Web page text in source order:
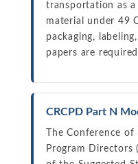
transportation as a
material under 49
packaging,
papers are
CRCPD Part N
The Conference
Program Directors